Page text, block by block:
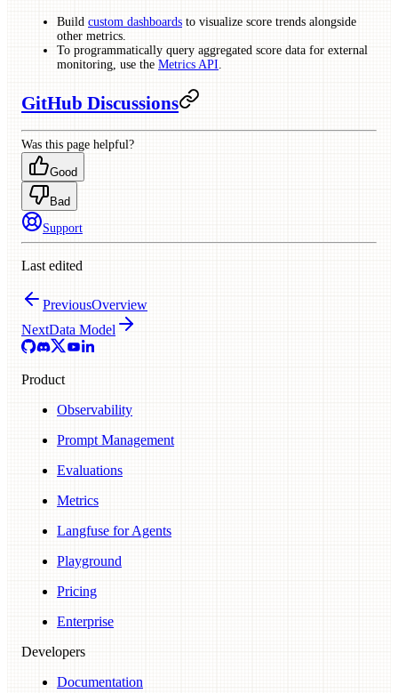
Build custom dashboards to visualize score trends alongside
other metrics.
To programmatically query aggregated score data for external
monitoring, use the Metrics API.
GitHub Discussions
Was this page helpful?
Good
Bad
Support
Last edited
PreviousOverview
NextData Model
Product
Observability
Prompt Management
Evaluations
Metrics
Langfuse for Agents
Playground
Pricing
Enterprise
Developers
Documentation